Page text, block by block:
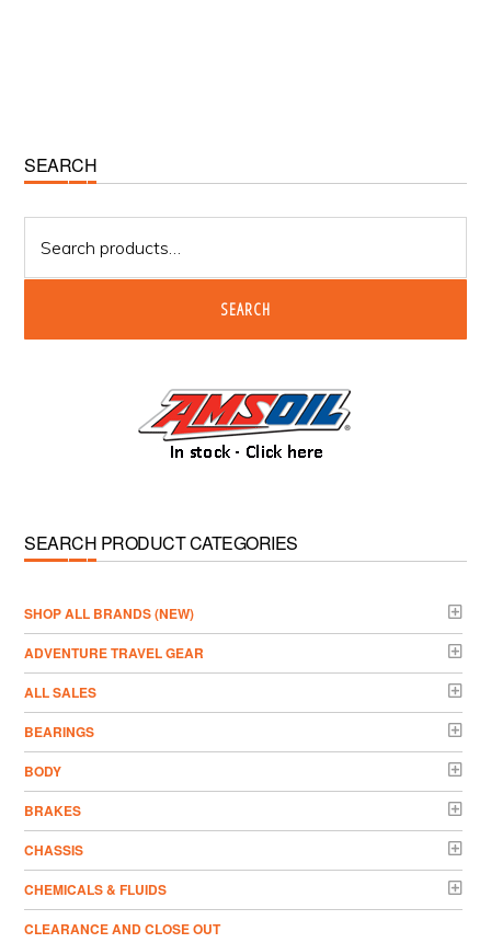
Primary
Sidebar
SEARCH
for:
SEARCH
SEARCH PRODUCT CATEGORIES
­SHOP ALL BRANDS (NEW)
ADVENTURE TRAVEL GEAR
ALL SALES
BEARINGS
BODY
BRAKES
CHASSIS
CHEMICALS & FLUIDS
CLEARANCE AND CLOSE OUT